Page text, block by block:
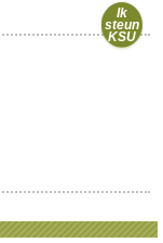
Ik
steun
KSU